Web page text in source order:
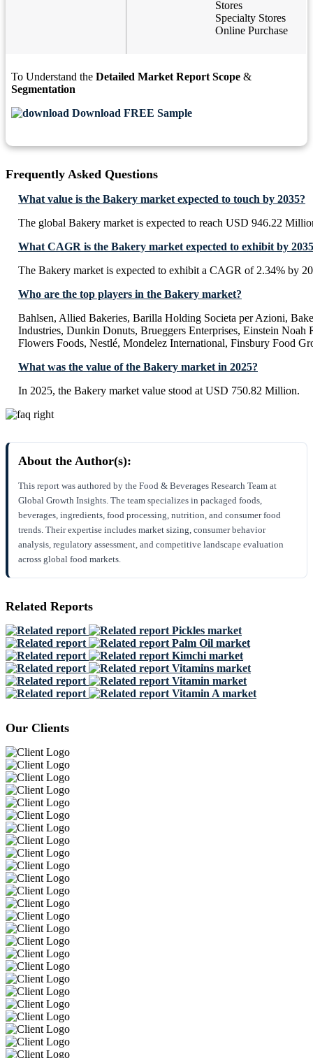
Stores
Specialty Stores
Online Purchase
To Understand the Detailed Market Report Scope &
Segmentation
Download FREE Sample
Frequently Asked Questions
What value is the Bakery market expected to touch by 2035?
The global Bakery market is expected to reach USD 946.22
What CAGR is the Bakery market expected to exhibit by
The Bakery market is expected to exhibit a CAGR of 2.34% by
Who are the top players in the Bakery market?
Bahlsen, Allied Bakeries, Barilla Holding Societa per Azioni,
Industries, Dunkin Donuts, Brueggers Enterprises, Einstein Noah
Flowers Foods, Nestlé, Mondelez International, Finsbury Food
What was the value of the Bakery market in 2025?
In 2025, the Bakery market value stood at USD 750.82 Million.
About the Author(s):
This report was authored by the Food & Beverages Research Team at
Global Growth Insights. The team specializes in packaged foods,
beverages, ingredients, food processing, nutrition, and consumer food
trends. Their expertise includes market sizing, consumer behavior
analysis, regulatory assessment, and competitive landscape evaluation
across global food markets.
Related Reports
Pickles market
Palm Oil market
Kimchi market
Vitamins market
Vitamin market
Vitamin A market
Our Clients